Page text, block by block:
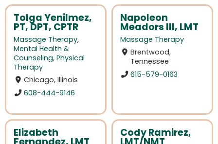
Tolga Yenilmez,
PT, DPT, CPTR
Massage Therapy,
Mental Health &
Counseling, Physical
Therapy
Chicago, Illinois
608-444-9146
Napoleon
Meadors III, LMT
Massage Therapy
Brentwood,
Tennessee
615-579-0163
Elizabeth Cody Ramirez,